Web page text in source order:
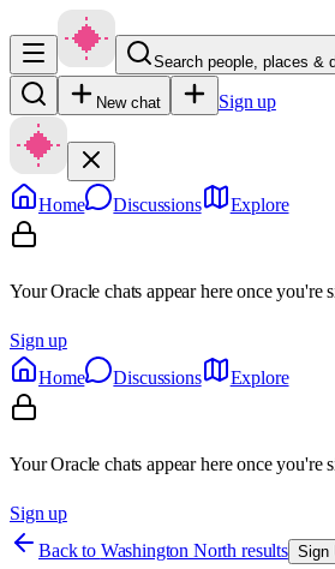
Search people, places &
New chat Sign up
Home Discussions Explore
Your Oracle chats appear here once you're
Sign up
Home
Discussions Explore
Your Oracle chats appear here once you're
Sign up
Back to Washington North results Sign